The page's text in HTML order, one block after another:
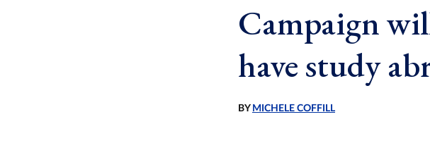
Campaign
have study
BY MICHELE COFFILL